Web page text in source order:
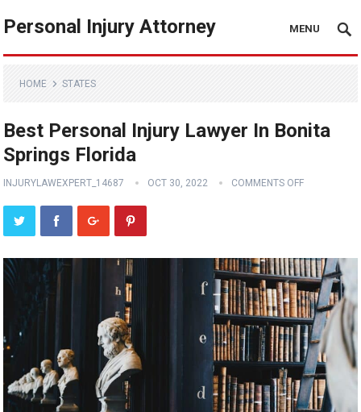
Personal Injury Attorney MENU
HOME STATES
Best Personal Injury Lawyer In Bonita
Springs Florida
INJURYLAWEXPERT_14687 OCT 30, 2022 COMMENTS OFF